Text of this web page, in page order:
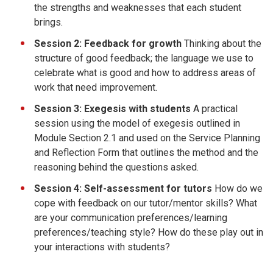
the strengths and weaknesses that each student
brings.
Session 2: Feedback for growth Thinking about the
structure of good feedback; the language we use to
celebrate what is good and how to address areas of
work that need improvement.
Session 3: Exegesis with students A practical
session using the model of exegesis outlined in
Module Section 2.1 and used on the Service Planning
and Reflection Form that outlines the method and the
reasoning behind the questions asked.
Session 4: Self-assessment for tutors How do we
cope with feedback on our tutor/mentor skills? What
are your communication preferences/learning
preferences/teaching style? How do these play out in
your interactions with students?